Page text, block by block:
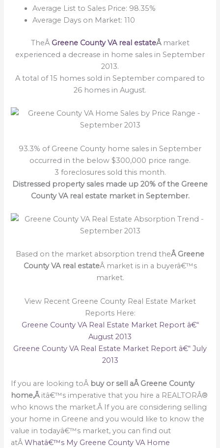
Average List to Sales Price: 98.35%
Average Days on Market: 110
TheÂ Greene County VA real estateÂ market
experienced a decrease in home sales in September
2013.
A total of 15 homes sold in September compared to
26 homes in August.
93.3% of Greene County home sales in September
occurred in the below $300,000 price range.
3 foreclosures sold this month.
Distressed property sales made up 20% of the Greene
County VA real estate market in September.
Based on the market absorption trend theÂ Greene
County VA real estateÂ market is in a buyerâ€™s
market.
View Recent Greene County Real Estate Market
Reports Here:
Greene County VA Real Estate Market Report â€“
August 2013
Greene County VA Real Estate Market Report â€“ July
2013
If you are looking toÂ buy or sell aÂ Greene County
home,Â itâ€™s imperative that you hire a REALTORÂ®
who knows the market.Â If you are considering selling
your home in Greene and you would like to know the
value in todayâ€™s market, you can find out
atÂWhatâ€™s My Greene County VA Home